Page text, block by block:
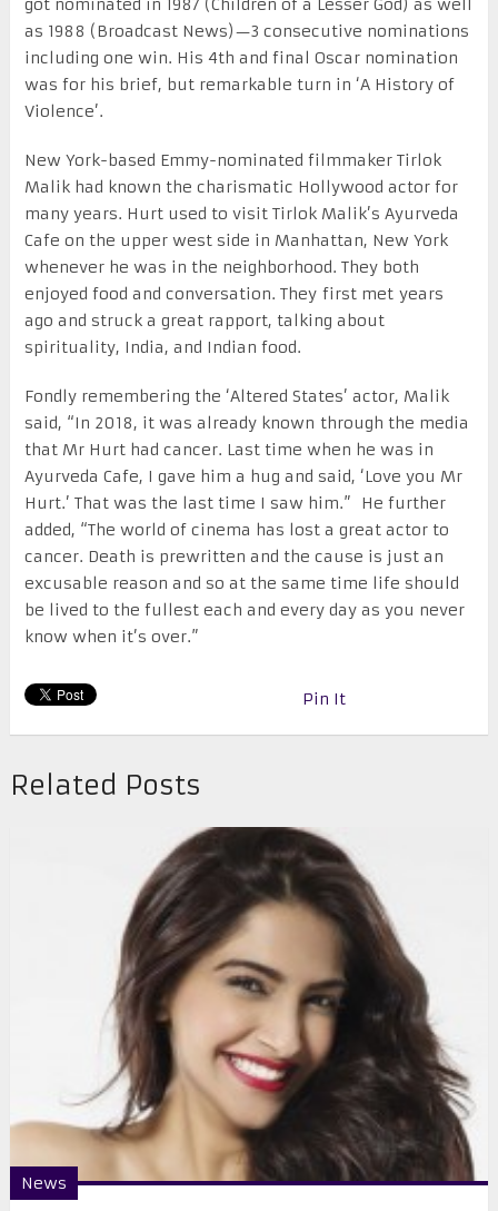
as 1988 (Broadcast News)—3 consecutive nominations
including one win. His 4th and final Oscar nomination
was for his brief, but remarkable turn in ‘A History of
Violence’.
New York-based Emmy-nominated filmmaker Tirlok
Malik had known the charismatic Hollywood actor for
many years. Hurt used to visit Tirlok Malik’s Ayurveda
Cafe on the upper west side in Manhattan, New York
whenever he was in the neighborhood. They both
enjoyed food and conversation. They first met years
ago and struck a great rapport, talking about
spirituality, India, and Indian food.
Fondly remembering the ‘Altered States’ actor, Malik
said, “In 2018, it was already known through the media
that Mr Hurt had cancer. Last time when he was in
Ayurveda Cafe, I gave him a hug and said, ‘Love you Mr
Hurt.’ That was the last time I saw him.” He further
added, “The world of cinema has lost a great actor to
cancer. Death is prewritten and the cause is just an
excusable reason and so at the same time life should
be lived to the fullest each and every day as you never
know when it’s over.”
Pin It
Related Posts
News